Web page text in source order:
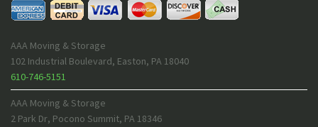
AAA Moving & Storage
102 Industrial Boulevard, Easton, PA 18040
610-746-5151
AAA Moving & Storage
2 Park Dr, Pocono Summit, PA 18346